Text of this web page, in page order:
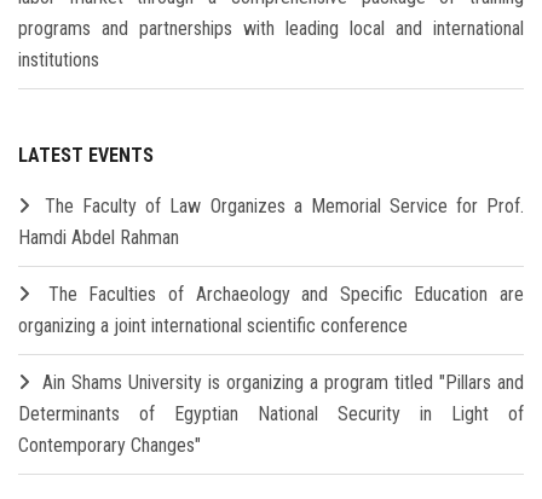
programs and partnerships with leading local and international
institutions
LATEST EVENTS
The Faculty of Law Organizes a Memorial Service for Prof.
Hamdi Abdel Rahman
The Faculties of Archaeology and Specific Education are
organizing a joint international scientific conference
Ain Shams University is organizing a program titled "Pillars and
Determinants of Egyptian National Security in Light of
Contemporary Changes"